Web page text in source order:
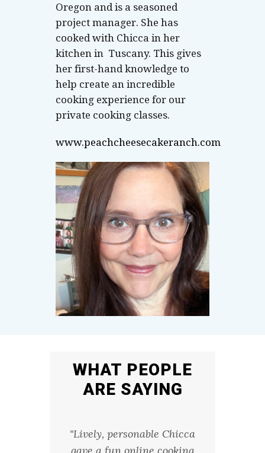
Oregon and is a seasoned
project manager. She has
cooked with Chicca in her
kitchen in Tuscany. This gives
her first-hand knowledge to
help create an incredible
cooking experience for our
private cooking classes.
www.peachcheesecakeranch.com
WHAT PEOPLE
ARE SAYING
"Lively, personable Chicca
gave a fun online cooking